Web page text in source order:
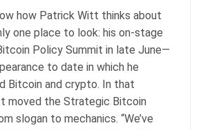
how Patrick Witt thinks about
one place to look: his on-stage
Policy Summit in late June—
to date in which he
Bitcoin and crypto. In that
moved the Strategic Bitcoin
slogan to mechanics. “We’ve